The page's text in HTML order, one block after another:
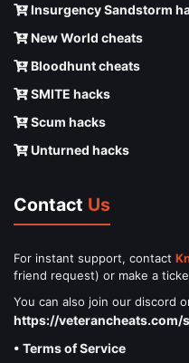
Insurgency Sandstorm
New World cheats
Bloodhunt cheats
SMITE hacks
Scum hacks
Unturned hacks
Contact Us
For instant support, contact
friend request) or make a
You can also join our discord
https://veterancheats.com/
• Terms of Service